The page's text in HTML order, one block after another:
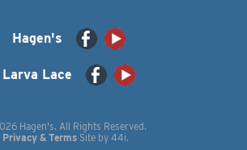
Hagen's
Larva Lace
Hagen's. All Rights Reserved.
Privacy & Terms Site by 44i.